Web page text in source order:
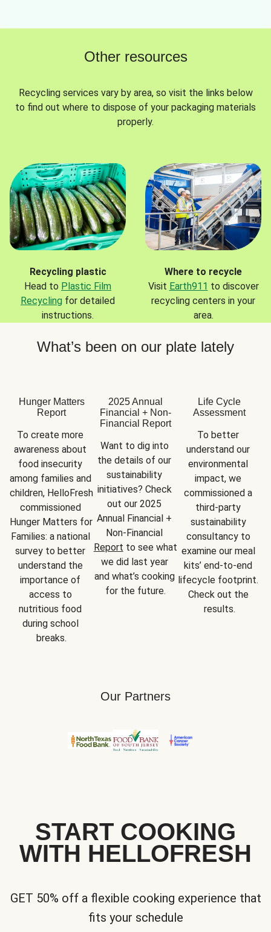
Other resources
Recycling services vary by area, so visit the links below
to find out where to dispose of your packaging materials
properly.
Recycling plastic
Head to Plastic Film
Recycling for detailed
instructions.
Where to recycle
Visit Earth911 to discover
recycling centers in your
area.
What’s been on our plate lately
Hunger Matters
Report
To create more
awareness about
food insecurity
among families and
children, HelloFresh
commissioned
Hunger Matters for
Families: a national
survey to better
understand the
importance of
access to
nutritious food
during school
breaks.
2025 Annual
Financial + Non-
Financial Report
Want to dig into
the details of our
sustainability
initiatives? Check
out our 2025
Annual Financial +
Report to see what
we did last year
and what’s cooking
for the future.
Life Cycle
Assessment
To better
understand our
environmental
impact, we
commissioned a
third-party
sustainability
consultancy to
examine our meal
kits’ end-to-end
lifecycle footprint.
Check out the
results.
Our Partners
START COOKING
WITH HELLOFRESH
GET 50% off a flexible cooking experience that
fits your schedule